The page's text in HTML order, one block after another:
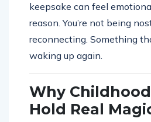
keepsake can feel
reason. You’re not being
reconnecting. Something
waking up again.
Why
Hold Real